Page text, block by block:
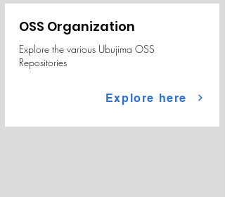
OSS Organization
Explore the various Ubujima OSS
Repositories
Explore here